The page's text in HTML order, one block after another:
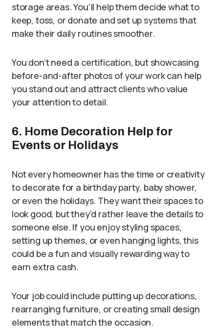
storage areas. You’ll help them decide what to
keep, toss, or donate and set up systems that
make their daily routines smoother.
You don’t need a certification, but showcasing
before-and-after photos of your work can help
you stand out and attract clients who value
your attention to detail.
6. Home Decoration Help for
Events or Holidays
Not every homeowner has the time or creativity
to decorate for a birthday party, baby shower,
or even the holidays. They want their spaces to
look good, but they’d rather leave the details to
someone else. If you enjoy styling spaces,
setting up themes, or even hanging lights, this
could be a fun and visually rewarding way to
earn extra cash.
Your job could include putting up decorations,
rearranging furniture, or creating small design
elements that match the occasion.